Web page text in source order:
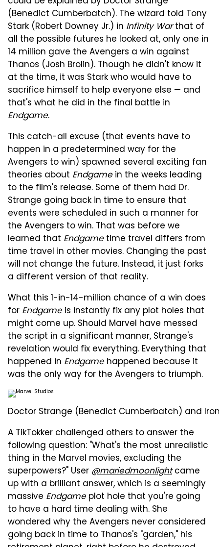
(Benedict Cumberbatch). The wizard told Tony
Stark (Robert Downey Jr.) in Infinity Warthat of
all the possible futures he looked at, only one in
14 million gave the Avengers a win against
Thanos (Josh Brolin). Though he didn't know it
at the time, it was Stark who would have to
sacrifice himself to help everyone else — and
that's what he did in the final battle in
Endgame.
This catch-all excuse (that events have to
happen in a predetermined way for the
Avengers to win) spawned several exciting fan
theories about Endgamein the weeks leading
to the film's release. Some of them had Dr.
Strange going back in time to ensure that
events were scheduled in such a manner for
the Avengers to win. That was before we
learned that Endgametime travel differs from
time travel in other movies. Changing the past
will not change the future. Instead, it just forks
a different version of that reality.
What this 1-in-14-million chance of a win does
for Endgameis instantly fix any plot holes that
might come up. Should Marvel have messed
the script in a significant manner, Strange's
revelation would fix everything. Everything that
happened in Endgamehappened because it
was the only way for the Avengers to triumph.
Doctor Strange (Benedict Cumberbatch) and
ATikTokker challenged others to answer the
following question: "What's the most unrealistic
thing in the Marvel movies, excluding the
superpowers?" User @mariedmoonlightcame
up with a brilliant answer, which is a seemingly
massive Endgameplot hole that you're going
to have a hard time dealing with. She
wondered why the Avengers never considered
going back in time to Thanos's "garden," his